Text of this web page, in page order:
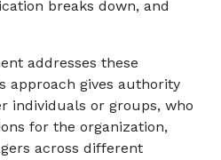
breaks down, and
addresses these
approach gives authority
individuals or groups, who
for the organization,
across different